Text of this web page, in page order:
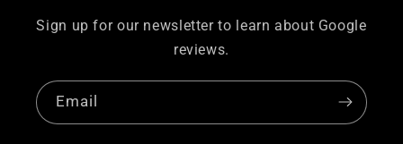
Sign up for our newsletter to learn about Google
reviews.
Email